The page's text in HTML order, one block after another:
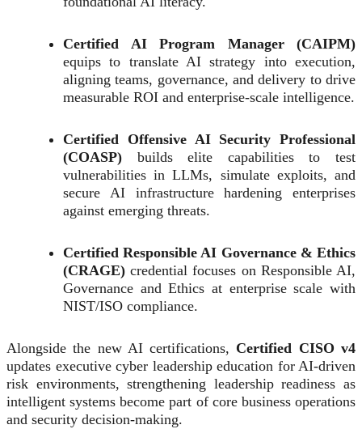
Certified AI Program Manager (CAIPM)
equips to translate AI strategy into execution,
aligning teams, governance, and delivery to drive
measurable ROI and enterprise-scale intelligence.
Certified Offensive AI Security Professional
(COASP) builds elite capabilities to test
vulnerabilities in LLMs, simulate exploits, and
secure AI infrastructure hardening enterprises
against emerging threats.
Certified Responsible AI Governance & Ethics
(CRAGE) credential focuses on Responsible AI,
Governance and Ethics at enterprise scale with
NIST/ISO compliance.
Alongside the new AI certifications, Certified CISO v4
updates executive cyber leadership education for AI-driven
risk environments, strengthening leadership readiness as
intelligent systems become part of core business operations
and security decision-making.